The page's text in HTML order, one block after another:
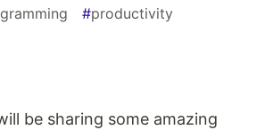
#productivity
be sharing some amazing